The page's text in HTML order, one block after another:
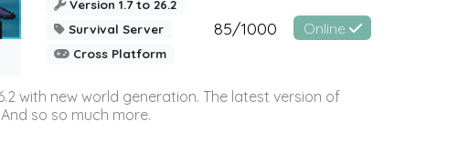
Version 1.7 to 26.2
Survival Server
Cross Platform
85/1000 Online
with new world generation. The latest version of
so so much more.